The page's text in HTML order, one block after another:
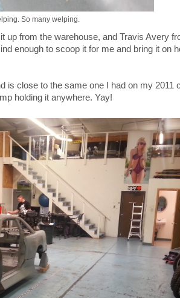
So many welping.
up from the warehouse, and Travis Avery
enough to scoop it for me and bring it on
is close to the same one I had on my 2011
holding it anywhere. Yay!